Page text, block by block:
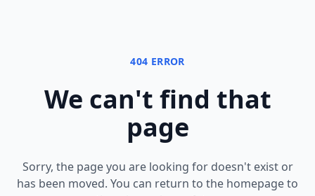
404 ERROR
We can't find that
page
Sorry, the page you are looking for doesn't exist or
has been moved. You can return to the homepage to